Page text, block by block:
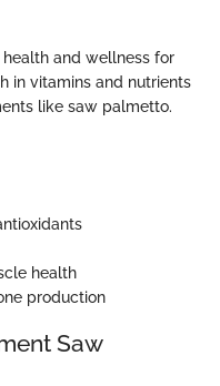
and wellness for
in vitamins and nutrients
like saw palmetto.
health
production
Saw